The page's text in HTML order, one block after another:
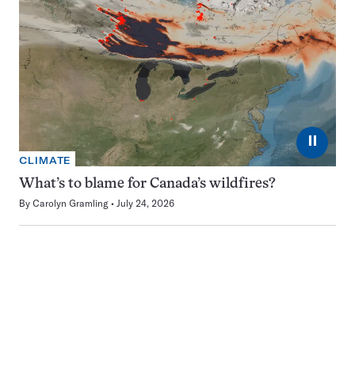
⏸
CLIMATE
What’s to blame for Canada’s wildfires?
By Carolyn Gramling July 24, 2026